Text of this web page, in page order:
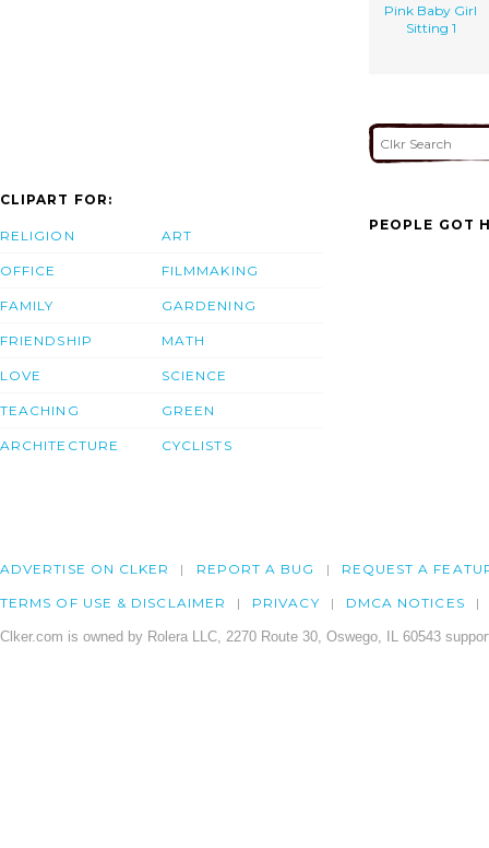
Pink Baby Girl
Sitting 1
CLIPART FOR:
RELIGION
OFFICE
FAMILY
FRIENDSHIP
LOVE
TEACHING
ARCHITECTURE
ART
FILMMAKING
GARDENING
MATH
SCIENCE
GREEN
CYCLISTS
PEOPLE GOT
ADVERTISE ON CLKER REPORT A BUG REQUEST A
TERMS OF USE & DISCLAIMER PRIVACY DMCA NOTICES
Clker.com is owned by Rolera LLC, 2270 Route 30, Oswego, IL 60543